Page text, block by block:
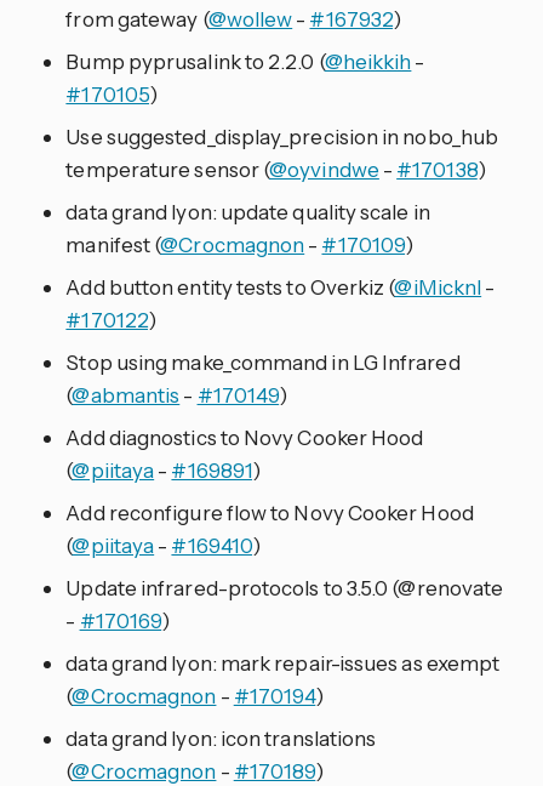
from gateway (@wollew- #167932)
Bump pyprusalink to 2.2.0 (@heikkih-
#170105)
Use suggested_display_precision in nobo_hub
temperature sensor (@oyvindwe - #170138)
data grand lyon: update quality scale in
manifest (@Crocmagnon- #170109)
Add button entity tests to Overkiz (@iMicknl-
#170122)
Stop using make_command in LG Infrared
(@abmantis - #170149)
Add diagnostics to Novy Cooker Hood
(@piitaya- #169891)
Add reconfigure flow to Novy Cooker Hood
(@piitaya- #169410)
Update infrared-protocols to 3.5.0 (@renovate
- #170169)
data grand lyon: mark repair-issues as exempt
(@Crocmagnon - #170194)
data grand lyon: icon translations
(@Crocmagnon - #170189)